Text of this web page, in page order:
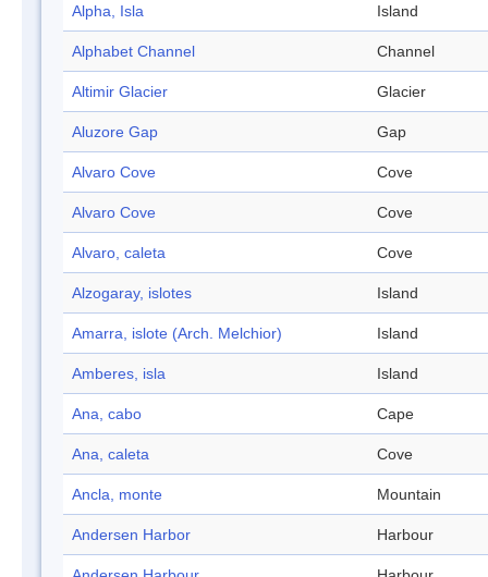
Alpha, Isla Island
Alphabet Channel Channel
Altimir Glacier Glacier
Aluzore Gap Gap
Alvaro Cove Cove
Alvaro Cove Cove
Alvaro, caleta Cove
Alzogaray, islotes Island
Amarra, islote (Arch. Melchior) Island
Amberes, isla Island
Ana, cabo Cape
Ana, caleta Cove
Ancla, monte Mountain
Andersen Harbor Harbour